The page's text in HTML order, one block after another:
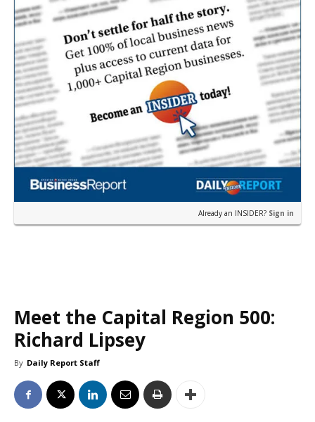
Already an INSIDER? Sign in
Meet the Capital Region 500:
Richard Lipsey
By Daily Report Staff